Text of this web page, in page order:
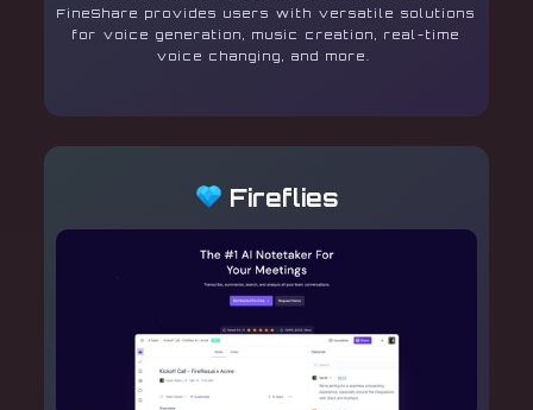
FineShare provides users with versatile solutions
for voice generation, music creation, real-time
voice changing, and more.
Fireflies